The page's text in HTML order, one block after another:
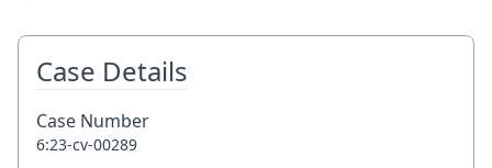
Case Details
Case Number
6:23-cv-00289